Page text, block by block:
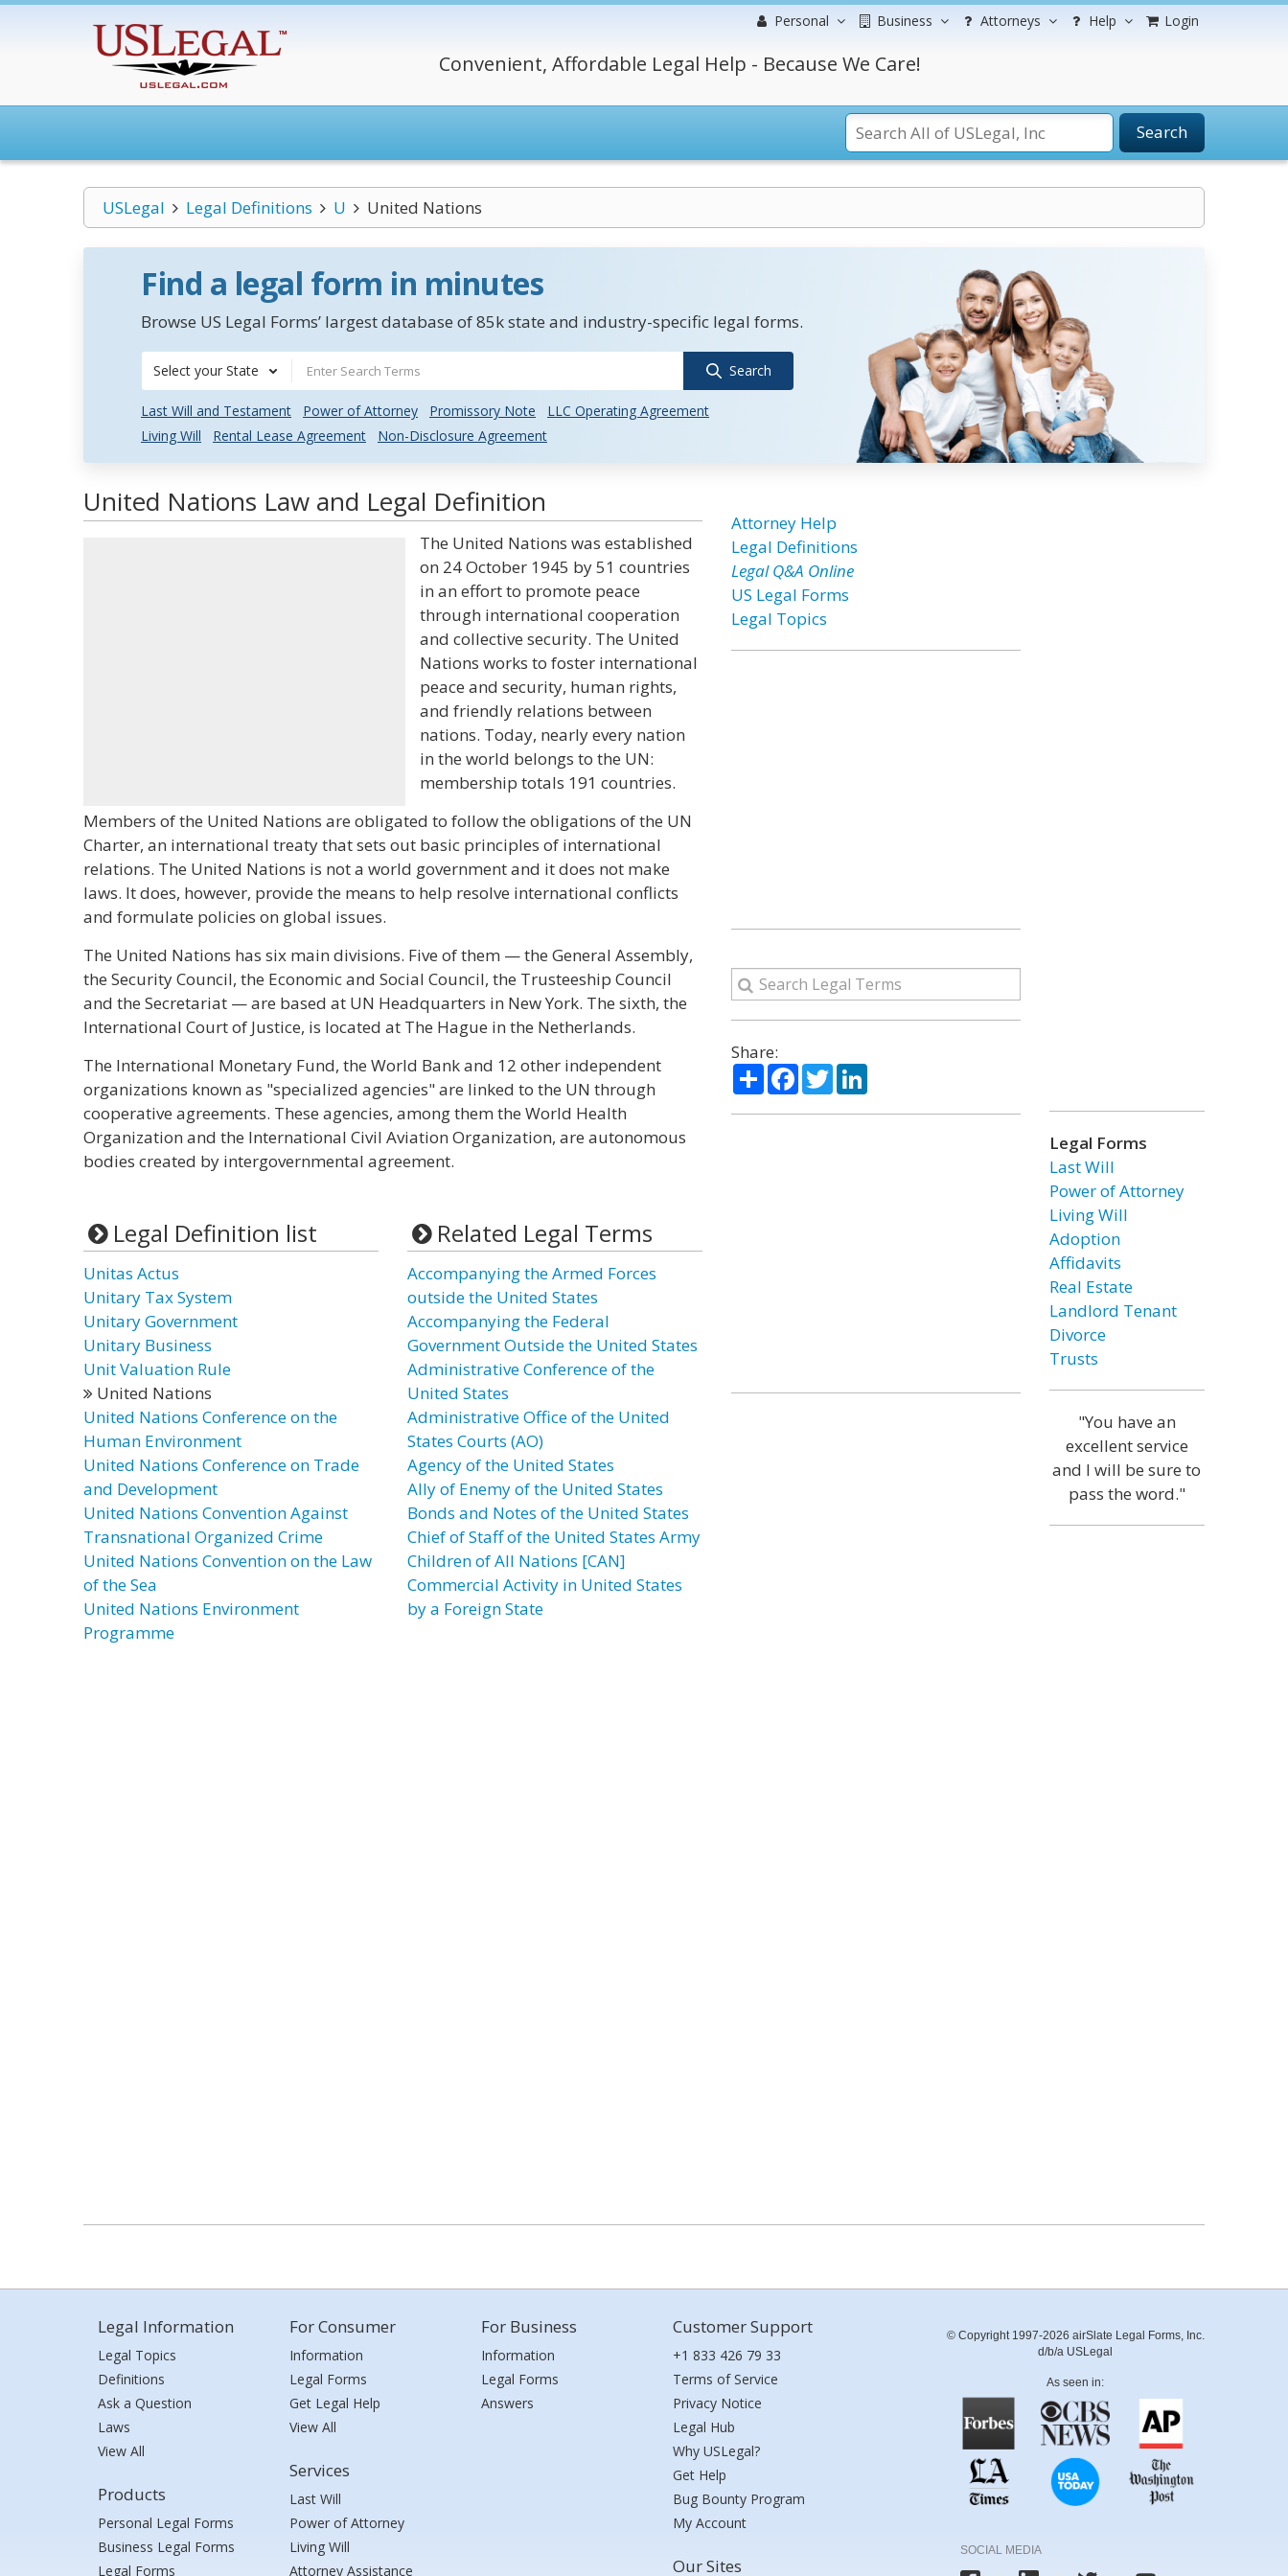
Personal Business Attorneys Help Login
Convenient, Affordable Legal Help - Because We Care!
Search
USLegal Legal Definitions U United Nations
Find a legal form in minutes
Browse US Legal Forms’ largest database of 85k state and industry-specific legal forms.
Select your State Search
Last Will and Testament Power of Attorney Promissory Note
LLC Operating Agreement
Living Will
Rental Lease Agreement Non-Disclosure Agreement
United Nations Law and Legal Definition
The United Nations was established
on 24 October 1945 by 51 countries
in an effort to promote peace
through international cooperation
and collective security. The United
Nations works to foster international
peace and security, human rights,
and friendly relations between
nations. Today, nearly every nation
in the world belongs to the UN:
membership totals 191 countries.
Members of the United Nations are obligated to follow the obligations of the UN
Charter, an international treaty that sets out basic principles of international
relations. The United Nations is not a world government and it does not make
laws. It does, however, provide the means to help resolve international conflicts
and formulate policies on global issues.
The United Nations has six main divisions. Five of them — the General Assembly,
the Security Council, the Economic and Social Council, the Trusteeship Council
and the Secretariat — are based at UN Headquarters in New York. The sixth, the
International Court of Justice, is located at The Hague in the Netherlands.
The International Monetary Fund, the World Bank and 12 other independent
organizations known as "specialized agencies" are linked to the UN through
cooperative agreements. These agencies, among them the World Health
Organization and the International Civil Aviation Organization, are autonomous
bodies created by intergovernmental agreement.
Legal Definition list
Unitas Actus
Unitary Tax System
Unitary Government
Unitary Business
Unit Valuation Rule
United Nations
United Nations Conference on the
Human Environment
United Nations Conference on Trade
and Development
United Nations Convention Against
Transnational Organized Crime
United Nations Convention on the Law
of the Sea
United Nations Environment
Programme
Related Legal Terms
Accompanying the Armed Forces
outside the United States
Accompanying the Federal
Government Outside the United States
Administrative Conference of the
United States
Administrative Office of the United
States Courts (AO)
Agency of the United States
Ally of Enemy of the United States
Bonds and Notes of the United States
Chief of Staff of the United States Army
Children of All Nations [CAN]
Commercial Activity in United States
by a Foreign State
Attorney Help
Legal Definitions
Legal Q&A Online
US Legal Forms
Legal Topics
Share:
ShareFacebook
TwitterLinkedIn
Legal Forms
Last Will
Power of Attorney
Living Will
Adoption
Affidavits
Real Estate
Landlord Tenant
Divorce
Trusts
"You have an
excellent service
and I will be sure to
pass the word."
Legal Information
Legal Topics
Definitions
Ask a Question
Laws
View All
Products
Personal Legal Forms
Business Legal Forms
Legal Forms
For Consumer
Information
Legal Forms
Get Legal Help
View All
Services
Last Will
Power of Attorney
Living Will
Attorney Assistance
For Business
Information
Legal Forms
Answers
Customer Support
+1 833 426 79 33
Terms of Service
Privacy Notice
Legal Hub
Why USLegal?
Get Help
Bug Bounty Program
My Account
Our Sites
© Copyright 1997-2026 airSlate Legal Forms, Inc.
d/b/a USLegal
As seen in:
SOCIAL MEDIA